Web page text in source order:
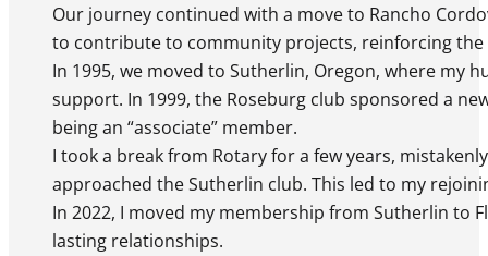
Our journey continued with a move to Rancho
to contribute to community projects, reinforcing the
In 1995, we moved to Sutherlin, Oregon, where my
support. In 1999, the Roseburg club sponsored a
being an “associate” member.
I took a break from Rotary for a few years,
approached the Sutherlin club. This led to my
In 2022, I moved my membership from Sutherlin to
lasting relationships.